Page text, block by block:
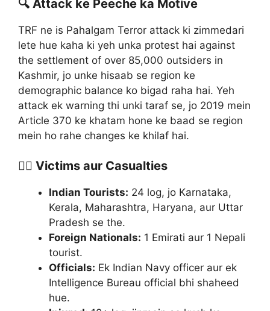
🔍 Attack ke Peeche ka Motive
TRF ne is Pahalgam Terror attack ki zimmedari
lete hue kaha ki yeh unka protest hai against
the settlement of over 85,000 outsiders in
Kashmir, jo unke hisaab se region ke
demographic balance ko bigad raha hai. Yeh
attack ek warning thi unki taraf se, jo 2019 mein
Article 370 ke khatam hone ke baad se region
mein ho rahe changes ke khilaf hai.
🧑‍⚕️ Victims aur Casualties
Indian Tourists: 24 log, jo Karnataka,
Kerala, Maharashtra, Haryana, aur Uttar
Pradesh se the.
Foreign Nationals: 1 Emirati aur 1 Nepali
tourist.
Officials: Ek Indian Navy officer aur ek
Intelligence Bureau official bhi shaheed
hue.